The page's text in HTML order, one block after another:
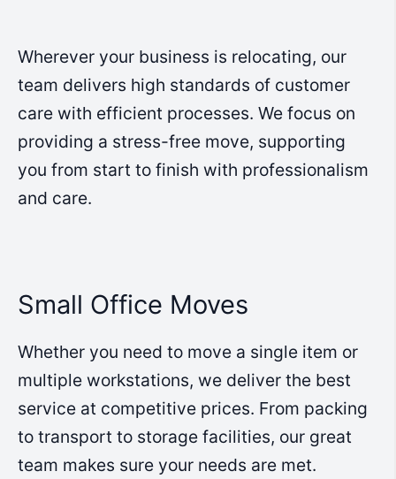
Wherever your business is relocating, our
team delivers high standards of customer
care with efficient processes. We focus on
providing a stress-free move, supporting
you from start to finish with professionalism
and care.
Small Office Moves
Whether you need to move a single item or
multiple workstations, we deliver the best
service at competitive prices. From packing
to transport to storage facilities, our great
team makes sure your needs are met.